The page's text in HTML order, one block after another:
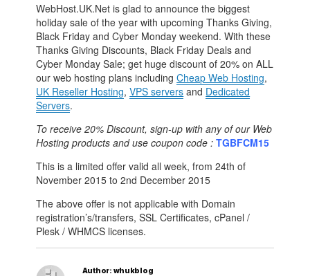
WebHost.UK.Net is glad to announce the biggest
holiday sale of the year with upcoming Thanks Giving,
Black Friday and Cyber Monday weekend. With these
Thanks Giving Discounts, Black Friday Deals and
Cyber Monday Sale; get huge discount of 20% on ALL
our web hosting plans includingCheap Web Hosting,
UK Reseller Hosting,VPS servers and Dedicated
Servers.
To receive 20% Discount, sign-up with any of our Web
Hosting products and use coupon code :TGBFCM15
This is a limited offer valid all week, from 24th of
November 2015 to 2nd December 2015
The above offer is not applicable with Domain
registration’s/transfers, SSL Certificates, cPanel /
Plesk / WHMCS licenses.
Author: whukblog